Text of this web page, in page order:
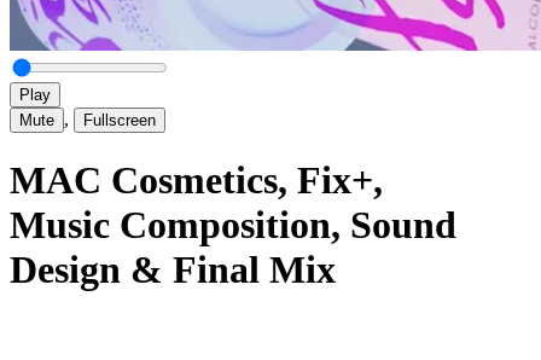
Play
Mute , Fullscreen
MAC Cosmetics, Fix+,
Music Composition, Sound
Design & Final Mix